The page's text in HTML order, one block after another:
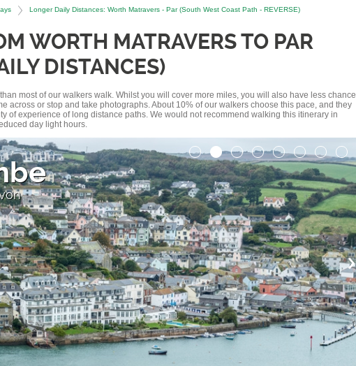
Longer Daily Distances: Worth Matravers - Par (South West Coast Path - REVERSE)
WORTH MATRAVERS TO PAR
DISTANCES)
most of our walkers walk. Whilst you will cover more miles, you will also have less chance
across or stop and take photographs. About 10% of our walkers choose this pace, and they
of experience of long distance paths. We would not recommend walking this itinerary in
day light hours.